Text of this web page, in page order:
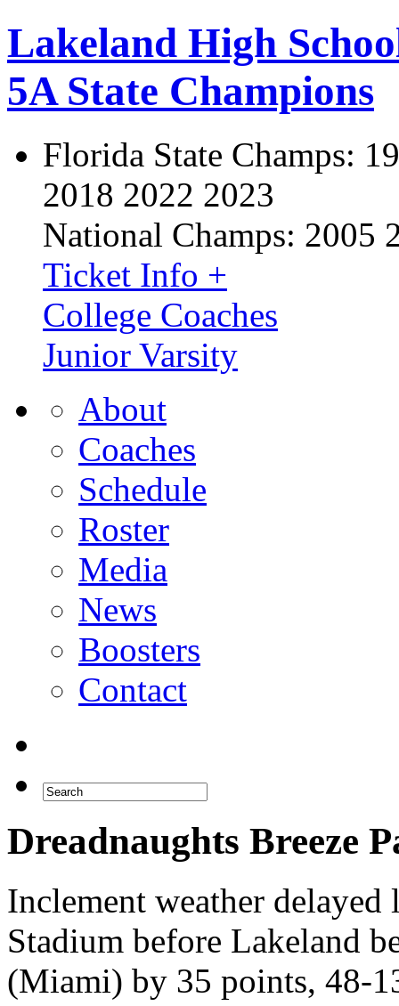
Lakeland High
5A State Champions
Florida State Champs:
2018 2022 2023
National Champs: 2005
Ticket Info +
College Coaches
Junior Varsity
About
Coaches
Schedule
Roster
Media
News
Boosters
Contact
Dreadnaughts Breeze
Inclement weather delayed
Stadium before Lakeland
(Miami) by 35 points, 48-